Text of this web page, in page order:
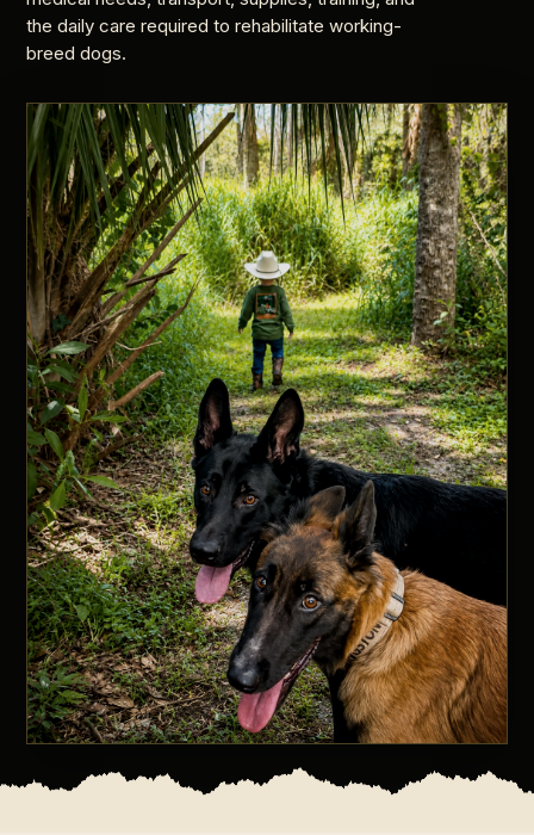
the daily care required to rehabilitate working-
breed dogs.